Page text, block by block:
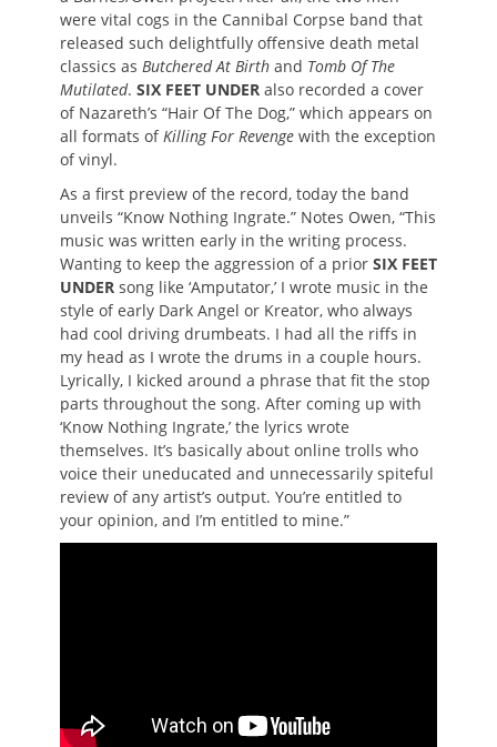
were vital cogs in the Cannibal Corpse band that
released such delightfully offensive death metal
classics as Butchered At Birth and Tomb Of The
Mutilated. SIX FEET UNDER also recorded a cover
of Nazareth’s “Hair Of The Dog,” which appears on
all formats ofKilling For Revenge with the exception
of vinyl.
As a first preview of the record, today the band
unveils “Know Nothing Ingrate.” Notes Owen, “This
music was written early in the writing process.
Wanting to keep the aggression of a prior SIX FEET
UNDER song like ‘Amputator,’ I wrote music in the
style of early Dark Angel or Kreator, who always
had cool driving drumbeats. I had all the riffs in
my head as I wrote the drums in a couple hours.
Lyrically, I kicked around a phrase that fit the stop
parts throughout the song. After coming up with
‘Know Nothing Ingrate,’ the lyrics wrote
themselves. It’s basically about online trolls who
voice their uneducated and unnecessarily spiteful
review of any artist’s output. You’re entitled to
your opinion, and I’m entitled to mine.”